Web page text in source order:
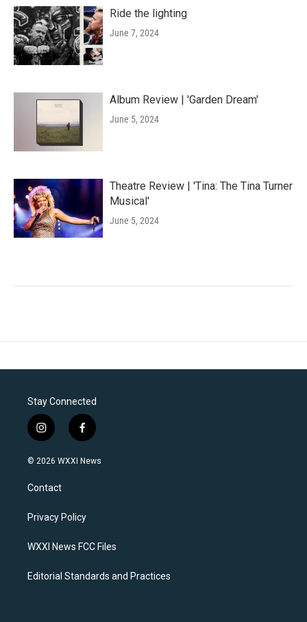
Ride the lighting
June 7, 2024
Album Review | 'Garden Dream'
June 5, 2024
Theatre Review | 'Tina: The Tina Turner
Musical'
June 5, 2024
Stay Connected
i
n
s
a
g
a
f
a
c
k
© 2026 WXXI News
Contact
Privacy Policy
WXXI News FCC Files
Editorial Standards and Practices